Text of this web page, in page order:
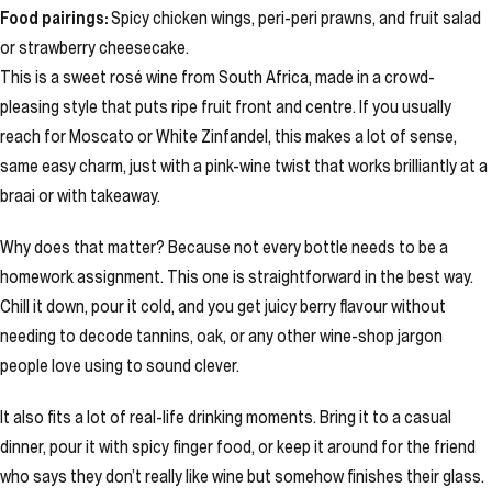
Food pairings:Spicy chicken wings, peri-peri prawns, and fruit salad
or strawberry cheesecake.
This is a sweet rosé wine from South Africa, made in a crowd-
pleasing style that puts ripe fruit front and centre. If you usually
reach for Moscato or White Zinfandel, this makes a lot of sense,
same easy charm, just with a pink-wine twist that works brilliantly at a
braai or with takeaway.
Why does that matter? Because not every bottle needs to be a
homework assignment. This one is straightforward in the best way.
Chill it down, pour it cold, and you get juicy berry flavour without
needing to decode tannins, oak, or any other wine-shop jargon
people love using to sound clever.
It also fits a lot of real-life drinking moments. Bring it to a casual
dinner, pour it with spicy finger food, or keep it around for the friend
who says they don’t really like wine but somehow finishes their glass.